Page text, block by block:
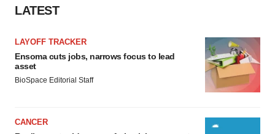
LATEST
LAYOFF TRACKER
Ensoma cuts jobs, narrows focus to lead
asset
BioSpace Editorial Staff
CANCER